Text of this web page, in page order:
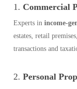
1. Commercial
Experts in income-
estates, retail
transactions and
2. Personal